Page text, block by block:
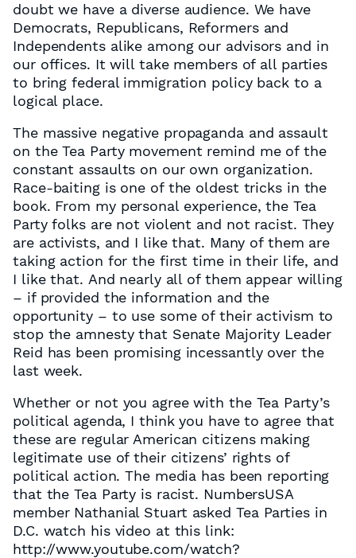
doubt we have a diverse audience. We have
Democrats, Republicans, Reformers and
Independents alike among our advisors and in
our offices. It will take members of all parties
to bring federal immigration policy back to a
logical place.
The massive negative propaganda and assault
on the Tea Party movement remind me of the
constant assaults on our own organization.
Race-baiting is one of the oldest tricks in the
book. From my personal experience, the Tea
Party folks are not violent and not racist. They
are activists, and I like that. Many of them are
taking action for the first time in their life, and
I like that. And nearly all of them appear willing
– if provided the information and the
opportunity – to use some of their activism to
stop the amnesty that Senate Majority Leader
Reid has been promising incessantly over the
last week.
Whether or not you agree with the Tea Party’s
political agenda, I think you have to agree that
these are regular American citizens making
legitimate use of their citizens’ rights of
political action. The media has been reporting
that the Tea Party is racist. NumbersUSA
member Nathanial Stuart asked Tea Parties in
D.C. watch his video at this link:
http://www.youtube.com/watch?